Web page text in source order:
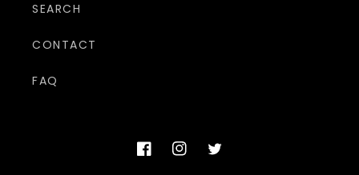
SEARCH
CONTACT
FAQ
FacebookInstagramTwitter